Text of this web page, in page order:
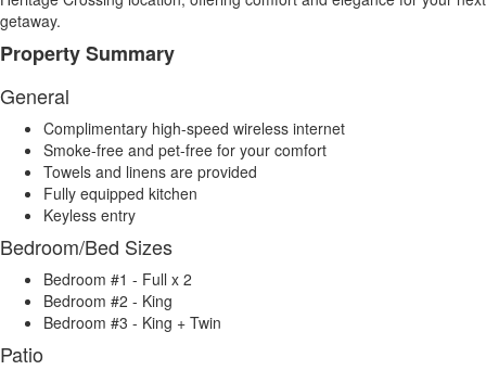
getaway.
Property Summary
General
Complimentary high-speed wireless internet
Smoke-free and pet-free for your comfort
Towels and linens are provided
Fully equipped kitchen
Keyless entry
Bedroom/Bed Sizes
Bedroom #1 - Full x 2
Bedroom #2 - King
Bedroom #3 - King + Twin
Patio